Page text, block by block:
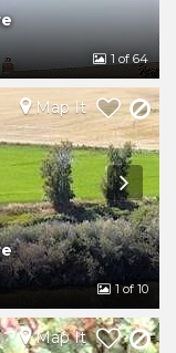
1 of 64
Map It
1 of 10
Map It